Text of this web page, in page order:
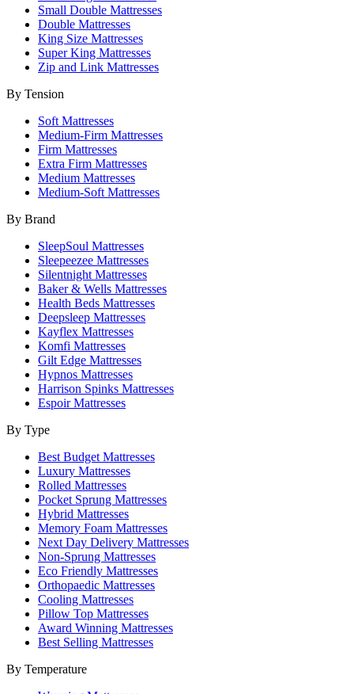
Small Double Mattresses
Double Mattresses
King Size Mattresses
Super King Mattresses
Zip and Link Mattresses
By Tension
Soft Mattresses
Medium-Firm Mattresses
Firm Mattresses
Extra Firm Mattresses
Medium Mattresses
Medium-Soft Mattresses
By Brand
SleepSoul Mattresses
Sleepeezee Mattresses
Silentnight Mattresses
Baker & Wells Mattresses
Health Beds Mattresses
Deepsleep Mattresses
Kayflex Mattresses
Komfi Mattresses
Gilt Edge Mattresses
Hypnos Mattresses
Harrison Spinks Mattresses
Espoir Mattresses
By Type
Best Budget Mattresses
Luxury Mattresses
Rolled Mattresses
Pocket Sprung Mattresses
Hybrid Mattresses
Memory Foam Mattresses
Next Day Delivery Mattresses
Non-Sprung Mattresses
Eco Friendly Mattresses
Orthopaedic Mattresses
Cooling Mattresses
Pillow Top Mattresses
Award Winning Mattresses
Best Selling Mattresses
By Temperature